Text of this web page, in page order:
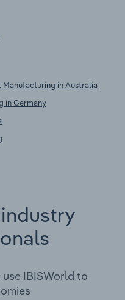
Manufacturing in Australia
in Germany
IBISWorld to